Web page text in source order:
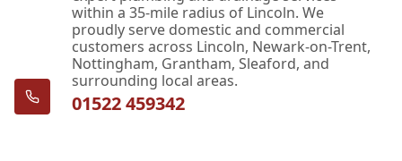
within a 35-mile radius of Lincoln. We
proudly serve domestic and commercial
customers across Lincoln, Newark-on-Trent,
Nottingham, Grantham, Sleaford, and
surrounding local areas.
01522 459342